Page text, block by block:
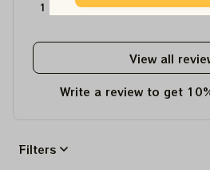
1
View all
Write a review to get
Filters